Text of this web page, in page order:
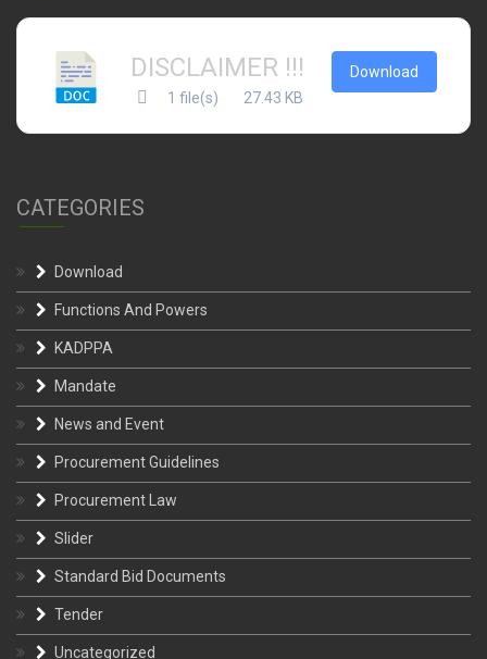
DISCLAIMER !!!
1 file(s) 27.43 KB
Download
CATEGORIES
Download
Functions And Powers
KADPPA
Mandate
News and Event
Procurement Guidelines
Procurement Law
Slider
Standard Bid Documents
Tender
Uncategorized